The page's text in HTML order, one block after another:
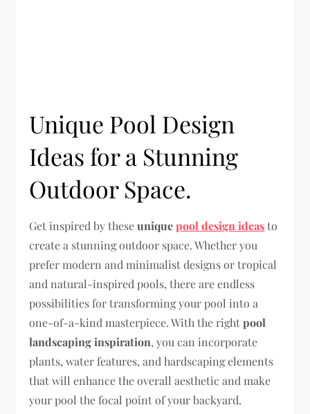
Unique Pool Design
Ideas for a Stunning
Outdoor Space.
Get inspired by theseuniquepool design ideasto
create a stunning outdoor space. Whether you
prefer modern and minimalist designs or tropical
and natural-inspired pools, there are endless
possibilities for transforming your pool into a
one-of-a-kind masterpiece. With the rightpool
landscaping inspiration, you can incorporate
plants, water features, and hardscaping elements
that will enhance the overall aesthetic and make
your pool the focal point of your backyard.